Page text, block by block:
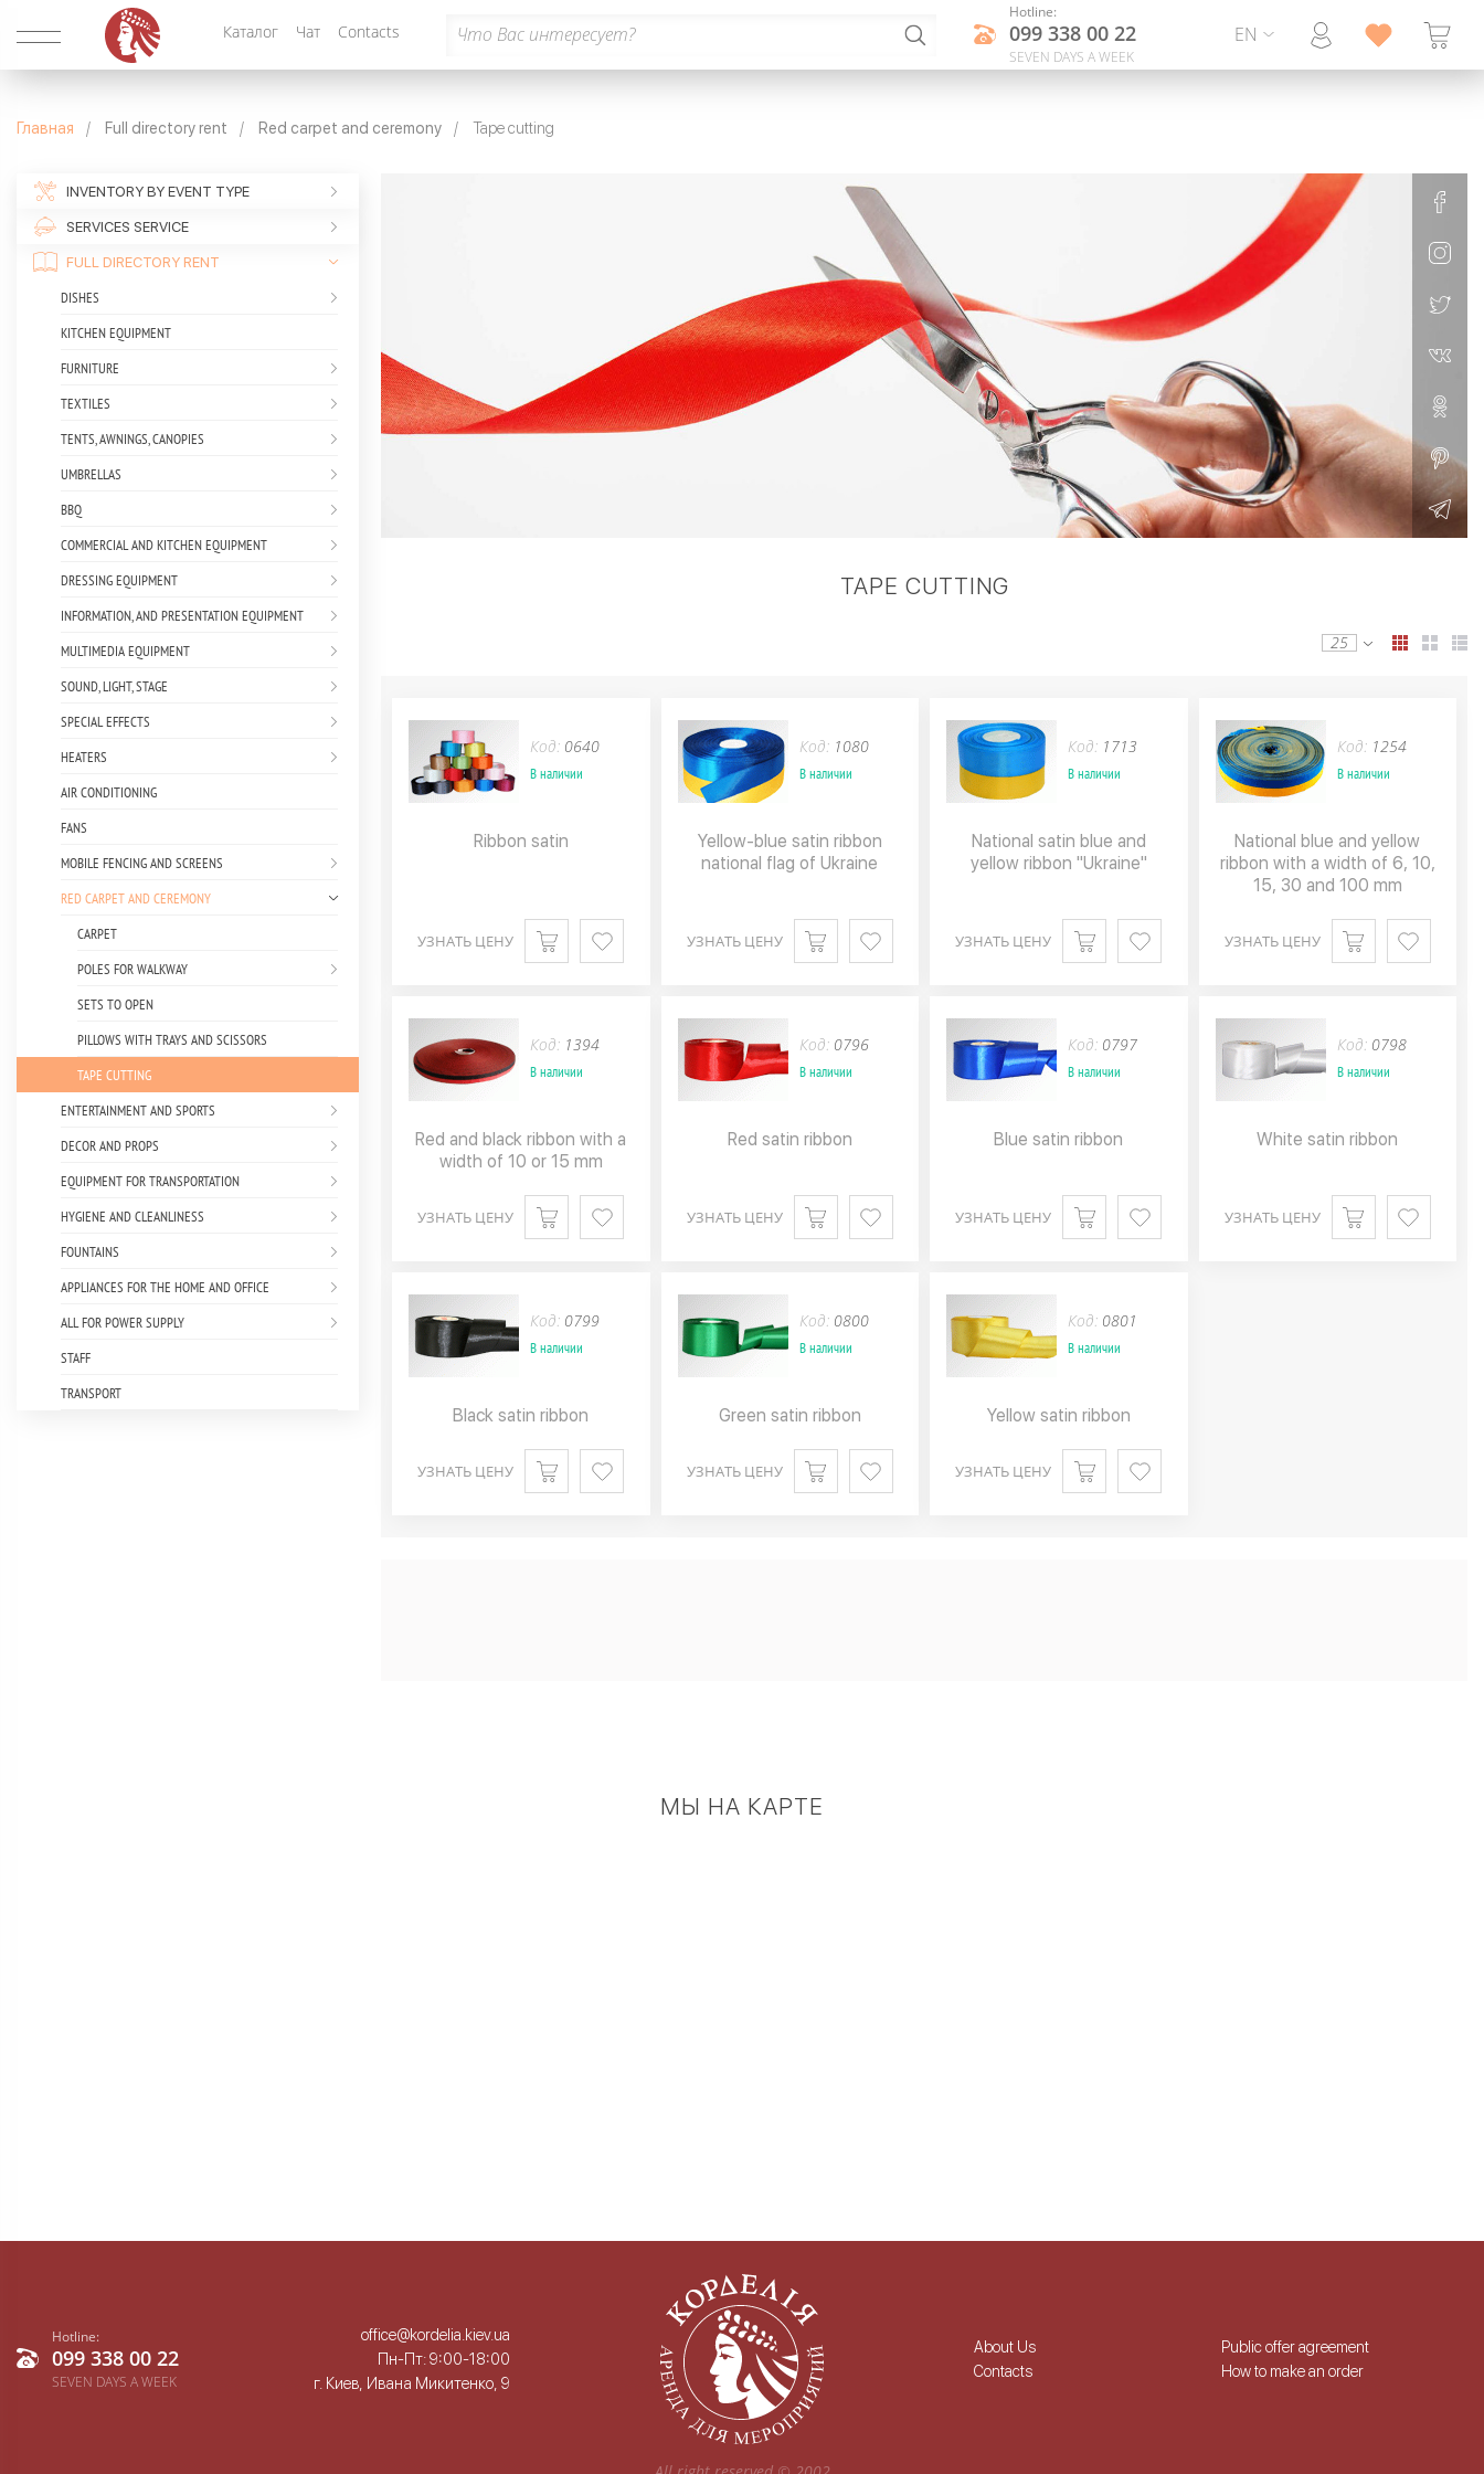
Каталог Чат Contacts
Hotline:
099 338 00 22
SEVEN DAYS A WEEK
EN
Главная Full directory rent Red carpet and ceremony Tape cutting
INVENTORY BY EVENT TYPE
SERVICES SERVICE
FULL DIRECTORY RENT
DISHES
KITCHEN EQUIPMENT
FURNITURE
TEXTILES
TENTS, AWNINGS, CANOPIES
UMBRELLAS
BBQ
COMMERCIAL AND KITCHEN EQUIPMENT
DRESSING EQUIPMENT
INFORMATION, AND PRESENTATION EQUIPMENT
MULTIMEDIA EQUIPMENT
SOUND, LIGHT, STAGE
SPECIAL EFFECTS
HEATERS
AIR CONDITIONING
FANS
MOBILE FENCING AND SCREENS
RED CARPET AND CEREMONY
CARPET
POLES FOR WALKWAY
SETS TO OPEN
PILLOWS WITH TRAYS AND SCISSORS
TAPE CUTTING
ENTERTAINMENT AND SPORTS
DECOR AND PROPS
EQUIPMENT FOR TRANSPORTATION
HYGIENE AND CLEANLINESS
FOUNTAINS
APPLIANCES FOR THE HOME AND OFFICE
ALL FOR POWER SUPPLY
STAFF
TRANSPORT
TAPE CUTTING
25
Код: 0640
В наличии
Ribbon satin
УЗНАТЬ ЦЕНУ
Код: 1080
В наличии
Yellow-blue satin ribbon
national flag of Ukraine
УЗНАТЬ ЦЕНУ
Код: 1713
В наличии
National satin blue and
yellow ribbon "Ukraine"
УЗНАТЬ ЦЕНУ
Код: 1254
В наличии
National blue and yellow
ribbon with a width of 6, 10,
15, 30 and 100 mm
УЗНАТЬ ЦЕНУ
Код: 1394
В наличии
Red and black ribbon with a
width of 10 or 15 mm
УЗНАТЬ ЦЕНУ
Код: 0796
В наличии
Red satin ribbon
УЗНАТЬ ЦЕНУ
Код: 0797
В наличии
Blue satin ribbon
УЗНАТЬ ЦЕНУ
Код: 0798
В наличии
White satin ribbon
УЗНАТЬ ЦЕНУ
Код: 0799
В наличии
Black satin ribbon
УЗНАТЬ ЦЕНУ
Код: 0800
В наличии
Green satin ribbon
УЗНАТЬ ЦЕНУ
Код: 0801
В наличии
Yellow satin ribbon
УЗНАТЬ ЦЕНУ
МЫ НА КАРТЕ
Hotline:
099 338 00 22
SEVEN DAYS A WEEK
office@kordelia.kiev.ua
Пн-Пт: 9:00-18:00
г. Киев, Ивана Микитенко, 9
About Us
Contacts
Public offer agreement
How to make an order